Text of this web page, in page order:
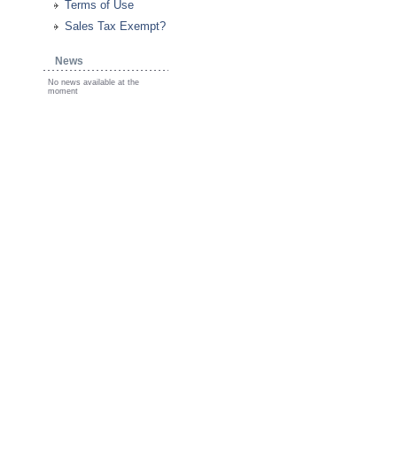
Terms of Use
Sales Tax Exempt?
News
No news available at the
moment